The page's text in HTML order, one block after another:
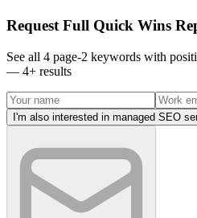
Request Full Quick Wins
See all 4 page-2 keywords with
— 4+ results
I'm also interested in managed SEO